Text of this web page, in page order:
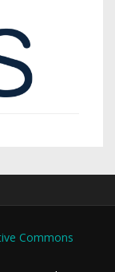
Commons